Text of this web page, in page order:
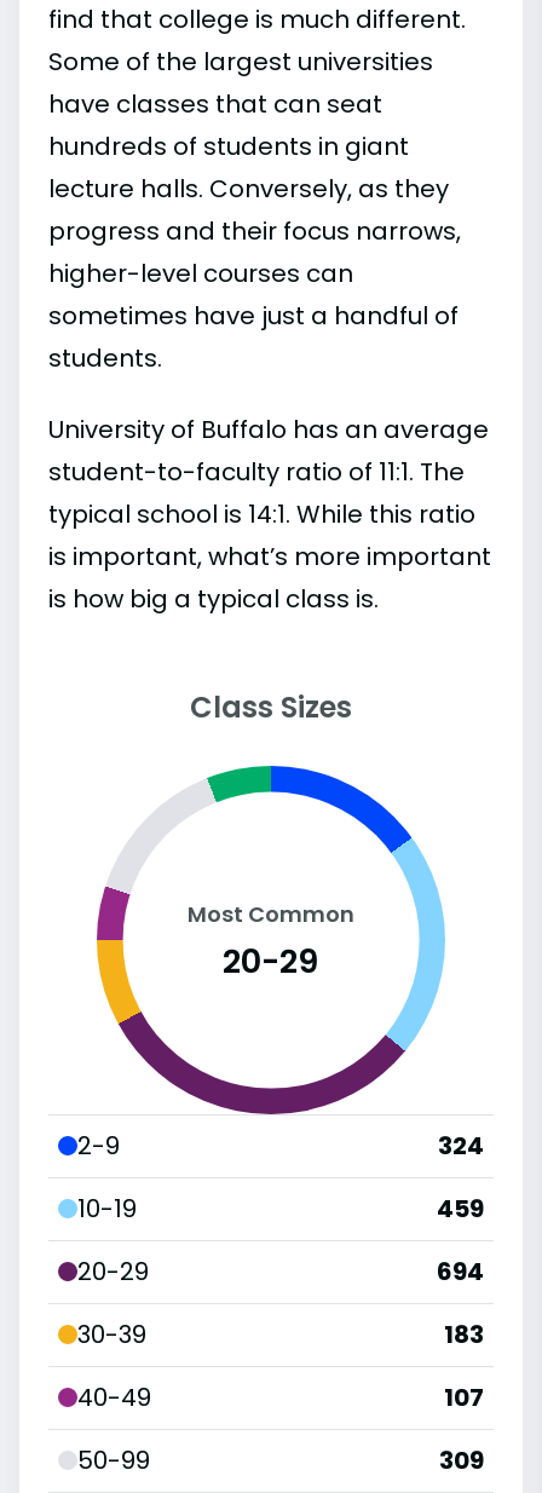
find that college is much different.
Some of the largest universities
have classes that can seat
hundreds of students in giant
lecture halls. Conversely, as they
progress and their focus narrows,
higher-level courses can
sometimes have just a handful of
students.
University of Buffalo has an average
student-to-faculty ratio of 11:1. The
typical school is 14:1. While this ratio
is important, what’s more important
is how big a typical class is.
Class Sizes
Most Common
20-29
2-9
324
10-19
459
20-29
694
30-39
183
40-49
107
50-99
309